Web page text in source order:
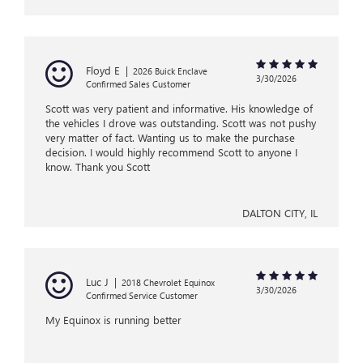
Floyd E | 2026 Buick Enclave
Confirmed Sales Customer
3/30/2026
Scott was very patient and informative. His knowledge of
the vehicles I drove was outstanding. Scott was not pushy
very matter of fact. Wanting us to make the purchase
decision. I would highly recommend Scott to anyone I
know. Thank you Scott
DALTON CITY, IL
Luc J | 2018 Chevrolet Equinox
Confirmed Service Customer
3/30/2026
My Equinox is running better